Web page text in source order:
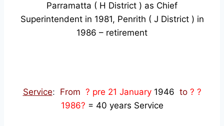
Parramatta ( H District ) as Chief
Superintendent in 1981, Penrith ( J District ) in
1986 – retirement
Service: From ? pre 21 January 1946 to ? ?
1986? = 40 years Service